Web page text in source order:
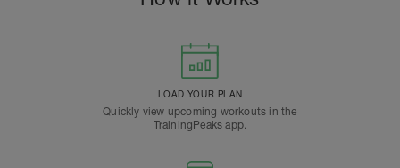
LOAD YOUR PLAN
Quickly view upcoming workouts in the
TrainingPeaks app.